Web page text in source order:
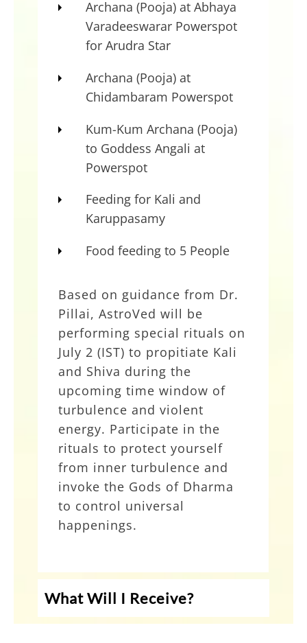
Dr. Pillai
Propitiate Gods of Dharma
During Turbulent Times
Based on guidance from Dr. Pillai,
AstroVed will be performing special
rituals on July 2 (IST) to propitiate
Kali and Shiva during the upcoming
violent energy. Participate in the
rituals to protect yourself from
inner turbulence and invoke the
Gods of Dharma to control
Kali and Shiva Protection
Rituals
Grand 3-Priest Kali Homa
at AstroVed Remedy
Archana (Pooja) at Abhaya
Varadeeswarar Powerspot
for Arudra Star
Archana (Pooja) at
Chidambaram Powerspot
Kum-Kum Archana (Pooja)
to Goddess Angali at
Powerspot
Feeding for Kali and
Karuppasamy
Food feeding to 5 People
Based on guidance from Dr.
Pillai, AstroVed will be
performing special rituals on
July 2 (IST) to propitiate Kali
and Shiva during the
upcoming time window of
turbulence and violent
energy. Participate in the
rituals to protect yourself
from inner turbulence and
invoke the Gods of Dharma
to control universal
happenings.
What Will I Receive?